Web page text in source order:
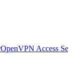
OpenVPN Access